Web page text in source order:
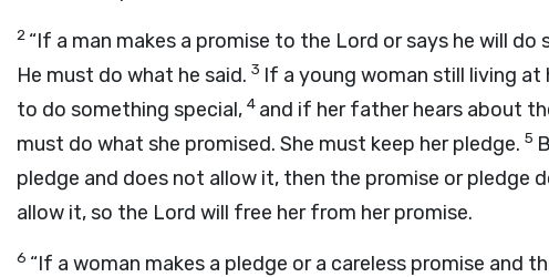
2 “If a man makes a promise to the Lord or says he will do
He must do what he said. 3 If a young woman still living
to do something special, 4 and if her father hears about
must do what she promised. She must keep her pledge. 5
pledge and does not allow it, then the promise or pledge
allow it, so the Lord will free her from her promise.
6 “If a woman makes a pledge or a careless promise and